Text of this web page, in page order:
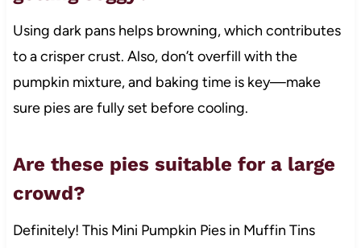
Using dark pans helps browning, which contributes
to a crisper crust. Also, don’t overfill with the
pumpkin mixture, and baking time is key—make
sure pies are fully set before cooling.
Are these pies suitable for a large
crowd?
Definitely! This Mini Pumpkin Pies in Muffin Tins